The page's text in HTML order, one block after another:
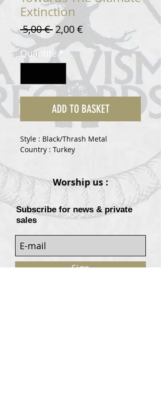
Extinction
5,00 € Prix
original
2,00 € Prix
promotionnel
Quantité *
ADD TO BASKET
Style : Black/Thrash Metal
Country : Turkey
Worship us :
Subscribe for news & private
sales
Sign